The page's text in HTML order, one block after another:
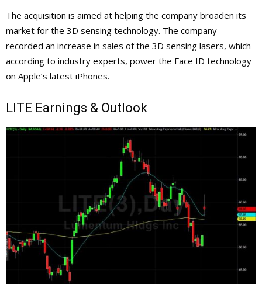
The acquisition is aimed at helping the company broaden its
market for the 3D sensing technology. The company
recorded an increase in sales of the 3D sensing lasers, which
according to industry experts, power the Face ID technology
on Apple’s latest iPhones.
LITE Earnings & Outlook